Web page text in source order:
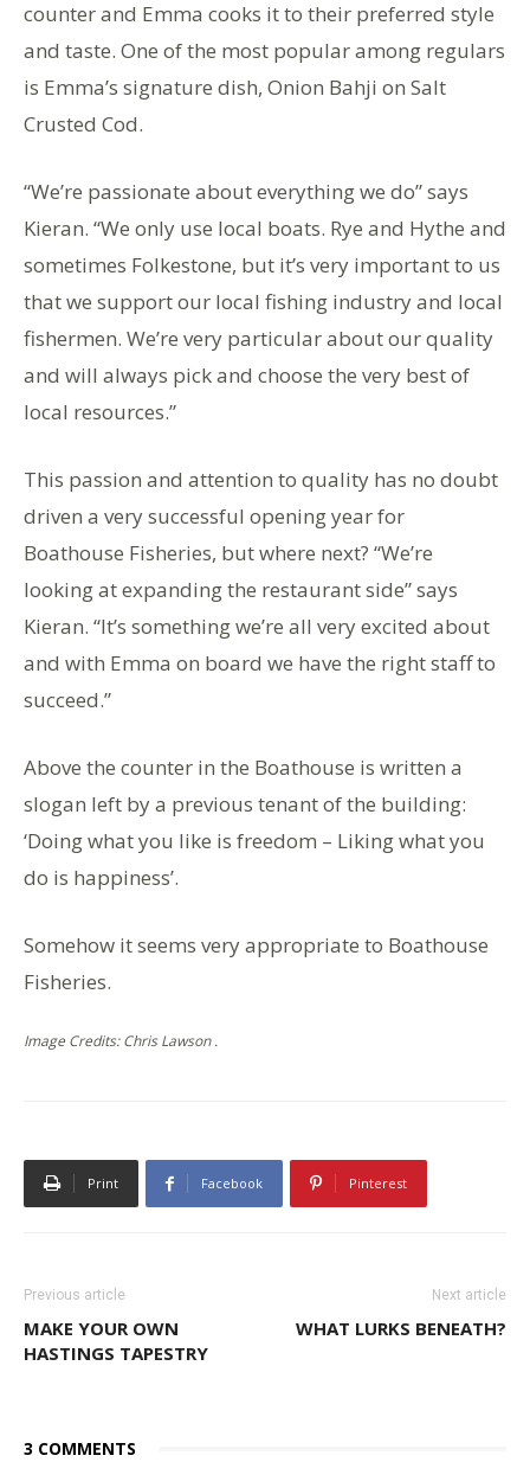
counter and Emma cooks it to their preferred style
and taste. One of the most popular among regulars
is Emma’s signature dish, Onion Bahji on Salt
Crusted Cod.
“We’re passionate about everything we do” says
Kieran. “We only use local boats. Rye and Hythe and
sometimes Folkestone, but it’s very important to us
that we support our local fishing industry and local
fishermen. We’re very particular about our quality
and will always pick and choose the very best of
local resources.”
This passion and attention to quality has no doubt
driven a very successful opening year for
Boathouse Fisheries, but where next? “We’re
looking at expanding the restaurant side” says
Kieran. “It’s something we’re all very excited about
and with Emma on board we have the right staff to
succeed.”
Above the counter in the Boathouse is written a
slogan left by a previous tenant of the building:
‘Doing what you like is freedom – Liking what you
do is happiness’.
Somehow it seems very appropriate to Boathouse
Fisheries.
Image Credits: Chris Lawson .
Print Facebook Pinterest
Previous article
MAKE YOUR OWN
HASTINGS TAPESTRY
Next article
WHAT LURKS BENEATH?
3 COMMENTS